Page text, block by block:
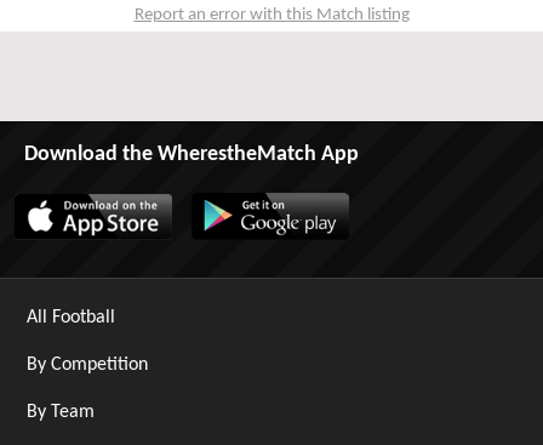
Report an error with this Match listing
Download the WherestheMatch App
All Football
By Competition
By Team